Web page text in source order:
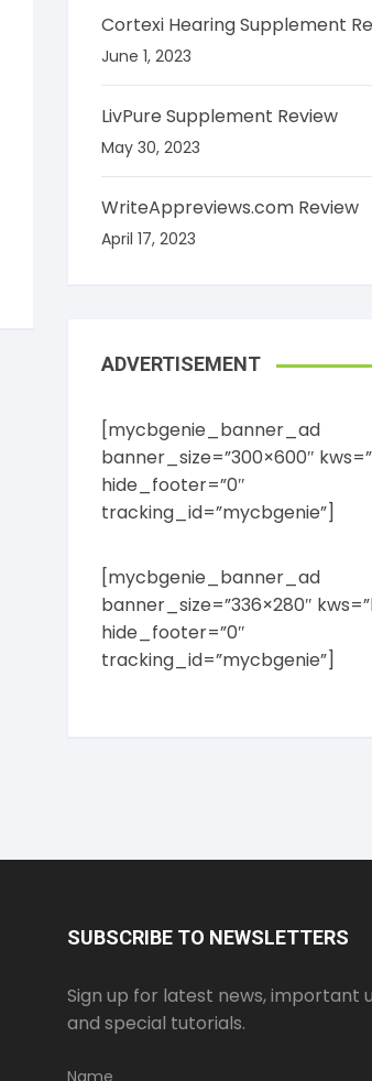
Cortexi Hearing Supplement
June 1, 2023
LivPure Supplement Review
May 30, 2023
WriteAppreviews.com Review
April 17, 2023
ADVERTISEMENT
[mycbgenie_banner_ad
banner_size=”300×600″
hide_footer=”0″
tracking_id=”mycbgenie”]
[mycbgenie_banner_ad
banner_size=”336×280″
hide_footer=”0″
tracking_id=”mycbgenie”]
SUBSCRIBE TO NEWSLETTERS
Sign up for latest news, important
and special tutorials.